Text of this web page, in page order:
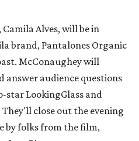
Alves, will be in
brand, Pantalones Organic
McConaughey will
answer audience questions
star LookingGlass and
close out the evening
by folks from the film,